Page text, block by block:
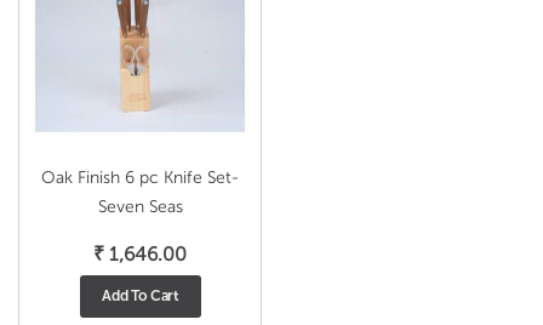
Oak Finish 6 pc Knife Set-
Seven Seas
₹ 1,646.00
Add To Cart